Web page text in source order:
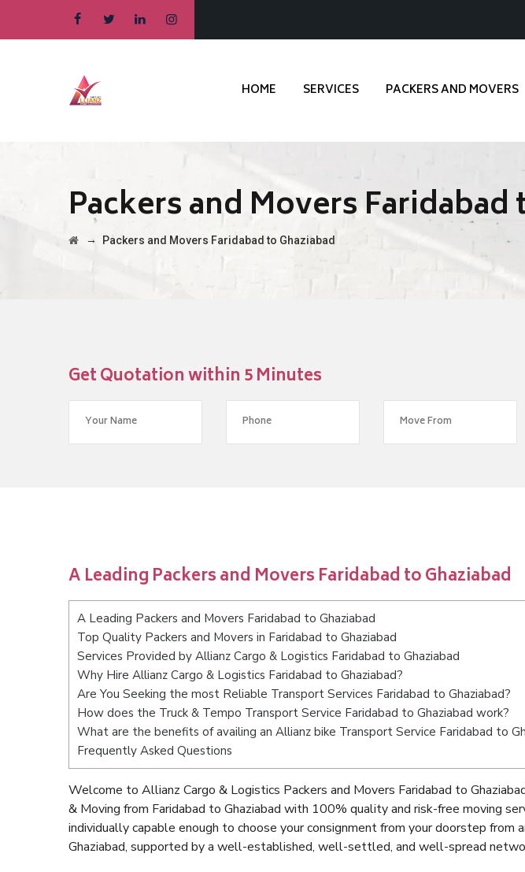
HOME SERVICES PACKERS AND MOVERS
Packers and Movers Faridabad
→ Packers and Movers Faridabad to Ghaziabad
Get Quotation within 5 Minutes
A Leading Packers and Movers Faridabad to Ghaziabad
A Leading Packers and Movers Faridabad to Ghaziabad
Top Quality Packers and Movers in Faridabad to Ghaziabad
Services Provided by Allianz Cargo & Logistics Faridabad to Ghaziabad
Why Hire Allianz Cargo & Logistics Faridabad to Ghaziabad?
Are You Seeking the most Reliable Transport Services Faridabad to Ghaziabad?
How does the Truck & Tempo Transport Service Faridabad to Ghaziabad work?
What are the benefits of availing an Allianz bike Transport Service Faridabad to
Frequently Asked Questions
Welcome to Allianz Cargo & Logistics Packers and Movers Faridabad to
& Moving from Faridabad to Ghaziabad with 100% quality and risk-free moving
individually capable enough to choose your consignment from your doorstep from
Ghaziabad, supported by a well-established, well-settled, and well-spread